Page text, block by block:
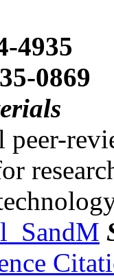
4935
0869
peer-